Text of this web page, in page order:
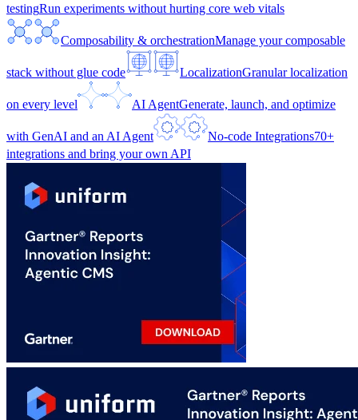
testingRun experiments without hurting core web vitals
Composability & orchestrationManage your composable
stack without glue code LocalizationGranular localization
on every level AI AgentGenerate, launch, and optimize
with GenAI and an AI Agent No-code Integrations70+
integrations and bring your own API